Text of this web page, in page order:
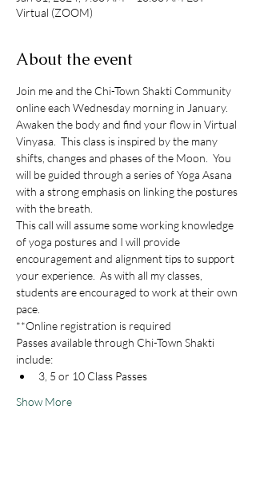
Virtual (ZOOM)
About the event
Join me and the Chi-Town Shakti Community
online each Wednesday morning in January.
Awaken the body and find your flow in Virtual
Vinyasa.  This class is inspired by the many
shifts, changes and phases of the Moon.  You
will be guided through a series of Yoga Asana
with a strong emphasis on linking the postures
with the breath.
This call will assume some working knowledge
of yoga postures and I will provide
encouragement and alignment tips to support
your experience.  As with all my classes,
students are encouraged to work at their own
pace.
**Online registration is required
Passes available through Chi-Town Shakti
include:
3, 5 or 10 Class Passes
Show More